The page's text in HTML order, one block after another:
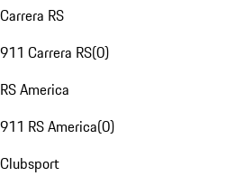
Carrera RS
911 Carrera RS(0)
RS America
911 RS America(0)
Clubsport